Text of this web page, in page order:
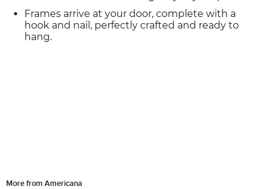
Frames arrive at your door, complete with a
hook and nail, perfectly crafted and ready to
hang.
More from Americana